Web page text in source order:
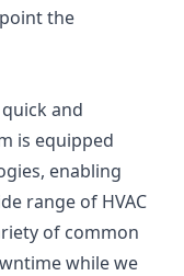
the
and
is equipped
enabling
range of HVAC
of common
while we